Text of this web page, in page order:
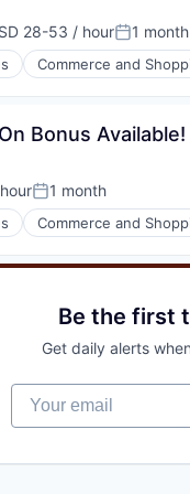
28-53 / hourPosted:
1 month
Commerce and
Bonus Available!
Posted:
1 month
Commerce and
Be the first
Get daily alerts
Your email